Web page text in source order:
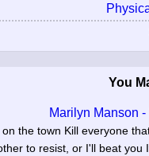
You
Marilyn Manson
the town Kill everyone
to resist, or I'll beat